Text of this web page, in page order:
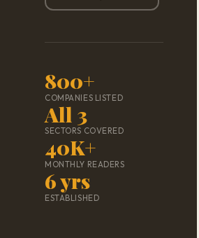
800+
COMPANIES LISTED
All 3
SECTORS COVERED
40K+
MONTHLY READERS
6 yrs
ESTABLISHED